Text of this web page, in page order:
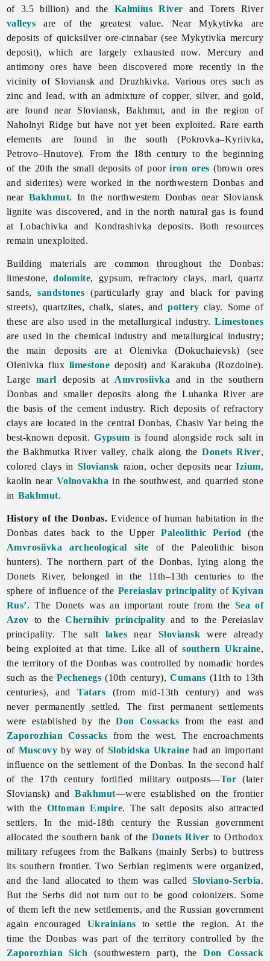
of 3.5 billion) and the Kalmiius River and Torets River
valleys are of the greatest value. Near Mykytivka are
deposits of quicksilver ore-cinnabar (seeMykytivka mercury
deposit), which are largely exhausted now. Mercury and
antimony ores have been discovered more recently in the
vicinity of Sloviansk and Druzhkivka. Various ores such as
zinc and lead, with an admixture of copper, silver, and gold,
are found near Sloviansk, Bakhmut, and in the region of
Naholnyi Ridge but have not yet been exploited. Rare earth
elements are found in the south (Pokrovka–Kyriivka,
Petrovo–Hnutove). From the 18th century to the beginning
of the 20th the small deposits of pooriron ores (brown ores
and siderites) were worked in the northwestern Donbas and
near Bakhmut. In the northwestern Donbas near Sloviansk
lignite was discovered, and in the north natural gas is found
at Lobachivka and Kondrashivka deposits. Both resources
remain unexploited.
Building materials are common throughout the Donbas:
limestone,dolomite, gypsum, refractory clays, marl, quartz
sands,sandstones (particularly gray and black for paving
streets), quartzites, chalk, slates, andpottery clay. Some of
these are also used in themetallurgicalindustry.Limestones
are used in the chemicalindustry and metallurgical industry;
the main deposits are at Olenivka (Dokuchaievsk) (see
Olenivka flux limestone deposit) and Karakuba (Rozdolne).
Large marl deposits at Amvrosiivka and in the southern
Donbas and smaller deposits along theLuhankaRiver are
the basis of thecementindustry. Rich deposits ofrefractory
clays are located in the central Donbas, Chasiv Yar being the
best-known deposit.Gypsum is found alongside rock salt in
theBakhmutkaRiver valley, chalk along theDonets River,
colored clays in Sloviansk raion, ocher deposits nearIzium,
kaolin near Volnovakha in the southwest, and quarried stone
in Bakhmut.
History of the Donbas. Evidence of human habitation in the
Donbas dates back to the UpperPaleolithic Period
(the
Amvrosiivka archeological site of the Paleolithic bison
hunters). The northern part of the Donbas, lying along the
Donets River, belonged in the 11th–13th centuries to the
sphere of influence of the Pereiaslav principality ofKyivan
Rus’. The Donets was an important route from the Sea of
Azov to theChernihiv principality and to the Pereiaslav
principality. The salt lakes near Sloviansk were already
being exploited at that time. Like all ofsouthern Ukraine,
the territory of the Donbas was controlled by nomadic hordes
such as thePechenegs (10th century),Cumans (11th to 13th
centuries), andTatars (from mid-13th century) and was
never permanently settled. The first permanent settlements
were established by theDon Cossacks from the east and
Zaporozhian Cossacks from the west. The encroachments
of Muscovy by way of Slobidska Ukraine had an important
influence on the settlement of the Donbas. In the second half
of the 17th century fortified military outposts—Tor (later
Sloviansk) andBakhmut—were established on the frontier
with the Ottoman Empire. The salt deposits also attracted
settlers. In the mid-18th century the Russian government
allocated the southern bank of the Donets River to Orthodox
military refugees from the Balkans (mainly Serbs) to buttress
its southern frontier. Two Serbian regiments were organized,
and the land allocated to them was called Sloviano-Serbia.
But the Serbs did not turn out to be good colonizers. Some
of them left the new settlements, and the Russian government
again encouraged Ukrainians to settle the region. At the
time the Donbas was part of the territory controlled by the
Zaporozhian Sich (southwestern part), theDon Cossack